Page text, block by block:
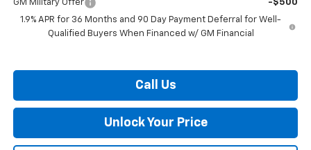
GM Military Offer
-$500
1.9% APR for 36 Months and 90 Day Payment Deferral for Well-
Qualified Buyers When Financed w/ GM Financial
Call Us
Unlock Your Price